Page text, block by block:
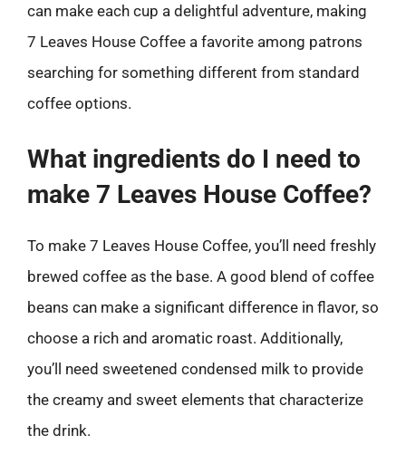
can make each cup a delightful adventure, making
7 Leaves House Coffee a favorite among patrons
searching for something different from standard
coffee options.
What ingredients do I need to
make 7 Leaves House Coffee?
To make 7 Leaves House Coffee, you’ll need freshly
brewed coffee as the base. A good blend of coffee
beans can make a significant difference in flavor, so
choose a rich and aromatic roast. Additionally,
you’ll need sweetened condensed milk to provide
the creamy and sweet elements that characterize
the drink.